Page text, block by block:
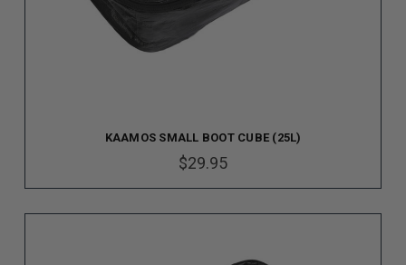
KAAMOS SMALL BOOT CUBE (25L)
$29.95